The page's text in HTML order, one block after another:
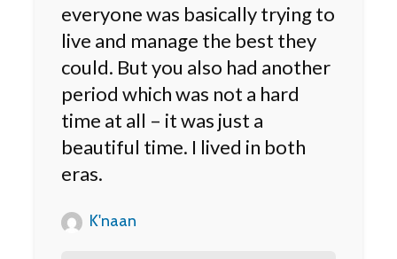
everyone was basically trying to
live and manage the best they
could. But you also had another
period which was not a hard
time at all – it was just a
beautiful time. I lived in both
eras.
K'naan